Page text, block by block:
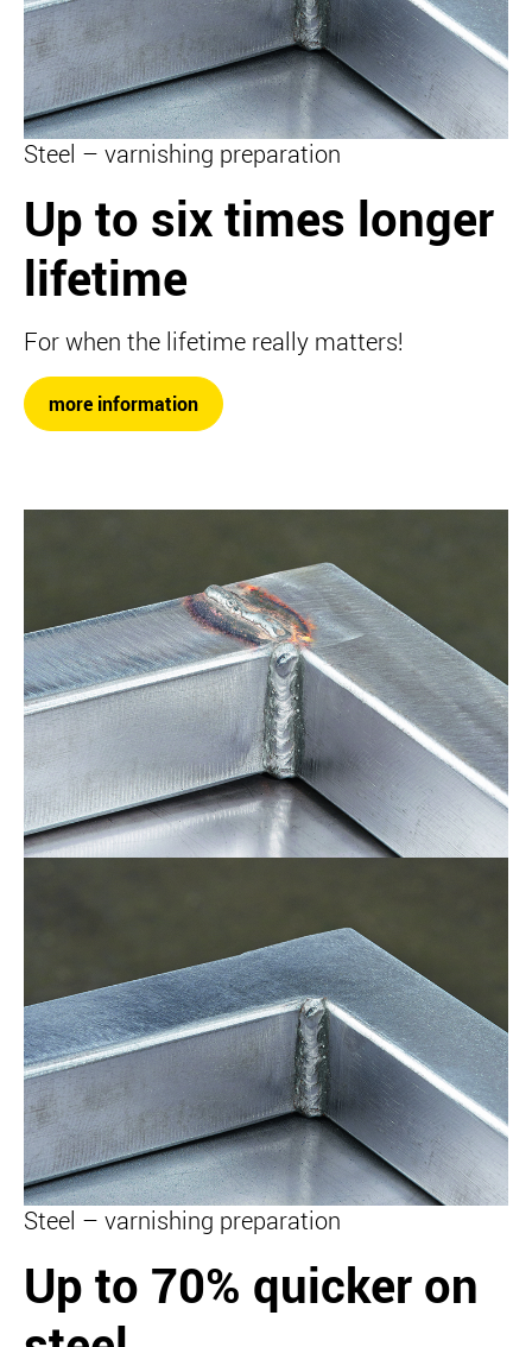
Steel – varnishing preparation
Up to six times longer
lifetime
For when the lifetime really matters!
more information
Steel – varnishing preparation
Up to 70% quicker on